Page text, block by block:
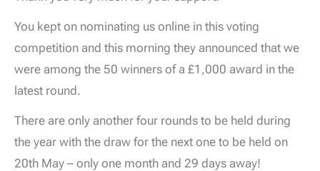
You kept on nominating us online in this voting
competition and this morning they announced that we
were among the 50 winners of a £1,000 award in the
latest round.
There are only another four rounds to be held during
the year with the draw for the next one to be held on
20th May – only one month and 29 days away!